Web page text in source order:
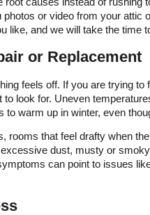
or video from your attic
like, and we will take the time
or Replacement
feels off. If you are trying
look for. Uneven
warm up in winter, even
rooms that feel drafty when
dust, musty or
can point to issues